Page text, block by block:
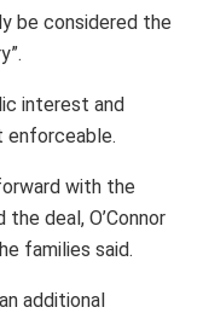
be considered the
interest and
enforceable.
with the
deal, O’Connor
families said.
additional